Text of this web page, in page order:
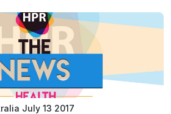
July 13 2017